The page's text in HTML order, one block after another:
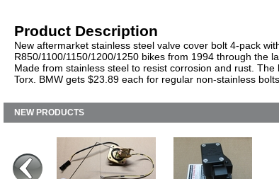
Product Description
New aftermarket stainless steel valve cover bolt 4-pack
R850/1100/1150/1200/1250 bikes from 1994 through the
Made from stainless steel to resist corrosion and rust.
Torx. BMW gets $23.89 each for regular non-stainless
NEW PRODUCTS